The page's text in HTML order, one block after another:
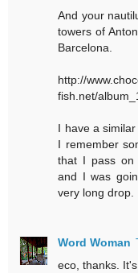
And your
towers of
Barcelona.
http://
fish.net/
I have a
I remember
that I pass on
and I was
very long drop.
Word Woman
eco, thanks.